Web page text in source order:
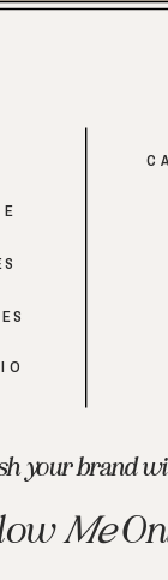
Me
your brand